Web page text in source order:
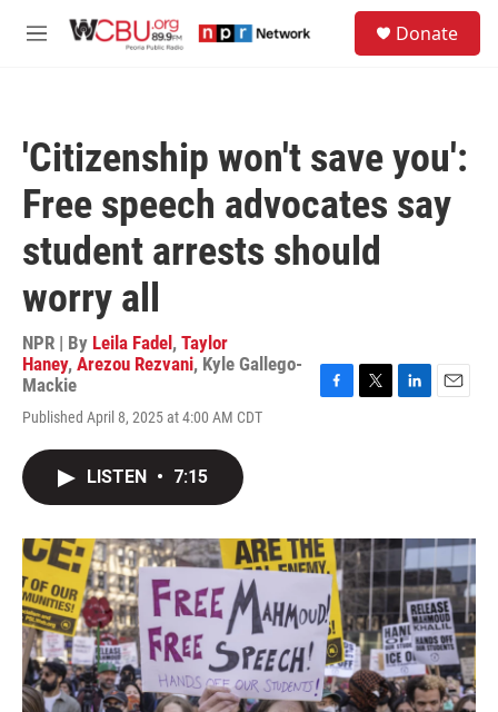
M
Donate
'Citizenship won't save you':
Free speech advocates say
student arrests should
worry all
NPR | By Leila Fadel , Taylor
Haney, Arezou Rezvani, Kyle Gallego-
Mackie
Published April 8, 2025 at 4:00 AM CDT
F
k
T
L
n
E
LISTEN • 7:15